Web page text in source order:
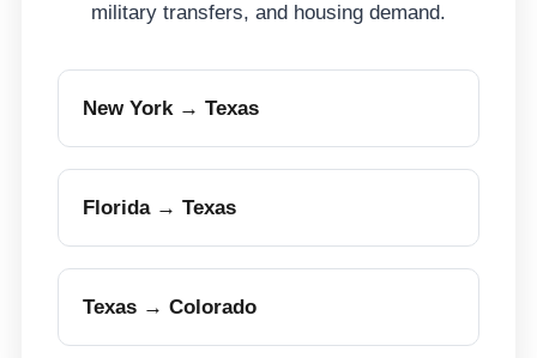
military transfers, and housing demand.
New York → Texas
Florida → Texas
Texas → Colorado